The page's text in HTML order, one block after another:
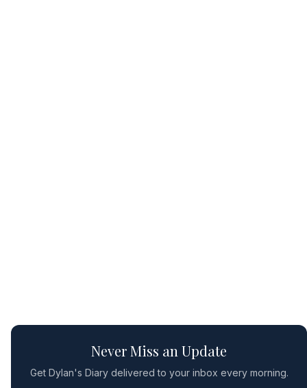
Never Miss an Update
Get Dylan's Diary delivered to your inbox every morning.